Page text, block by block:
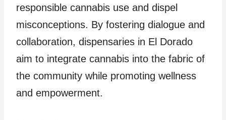
responsible cannabis use and dispel
misconceptions. By fostering dialogue and
collaboration, dispensaries in El Dorado
aim to integrate cannabis into the fabric of
the community while promoting wellness
and empowerment.